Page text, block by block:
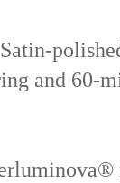
and 60-